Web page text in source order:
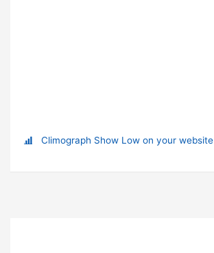
Climograph Show Low on your website